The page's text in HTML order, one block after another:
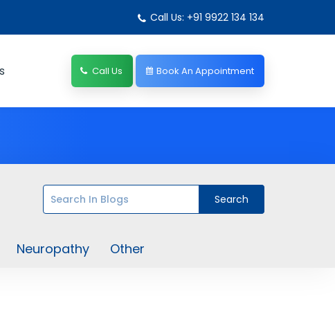
Call Us: +91 9922 134 134
Call Us Book An Appointment
Neuropathy Other